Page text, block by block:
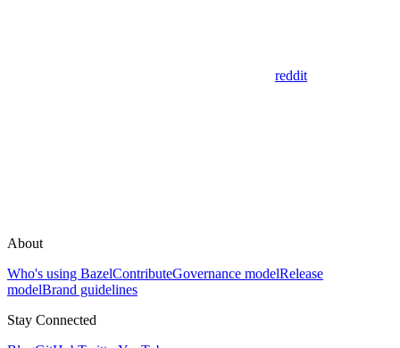
reddit
About
Who's using BazelContributeGovernance modelRelease
modelBrand guidelines
Stay Connected